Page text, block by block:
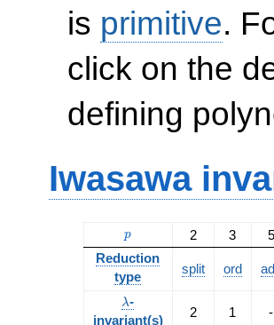
is primitive.
click on the
defining
Iwasawa
p
p 2 3
5
Reduction
type
split ord
\lambda
λ-
invariant(s)
2 1 -